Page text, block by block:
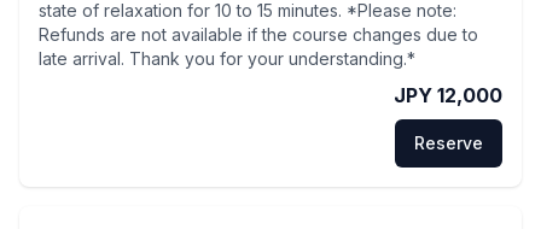
state of relaxation for 10 to 15 minutes. *Please note:
Refunds are not available if the course changes due to
late arrival. Thank you for your understanding.*
JPY 12,000
Reserve